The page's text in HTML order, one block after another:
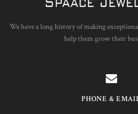
We have a long history of making
help them grow their
PHONE &